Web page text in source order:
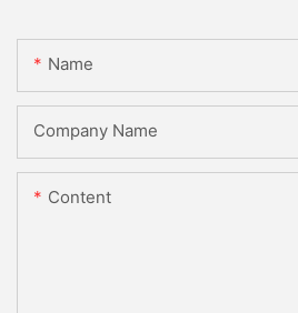
Name
Company Name
Content